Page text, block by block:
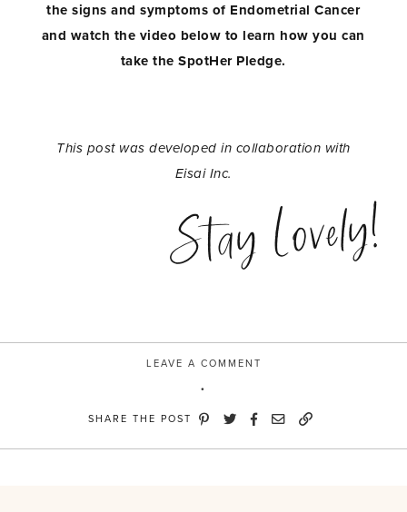
the signs and symptoms of Endometrial Cancer
and watch the video below to learn how you can
take the SpotHer Pledge.
This post was developed in collaboration with
Eisai Inc.
Stay Lovely!
LEAVE A COMMENT
SHARE THE POST